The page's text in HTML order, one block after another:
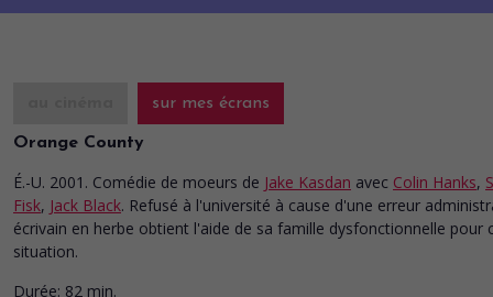
sur mes écrans
Orange County
É.-U. 2001. Comédie de moeurs de Jake Kasdan avec Colin Hanks,
Fisk, Jack Black. Refusé à l'université à cause d'une erreur
écrivain en herbe obtient l'aide de sa famille dysfonctionnelle pour
situation.
Durée: 82 min.